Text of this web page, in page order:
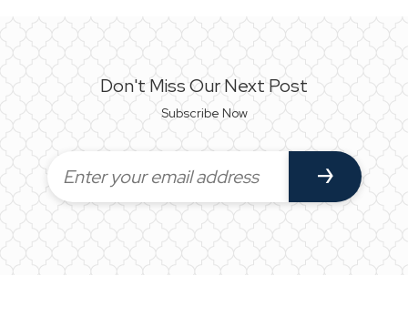
Don't Miss Our Next Post
Subscribe Now